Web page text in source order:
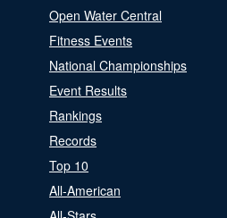
Open Water Central
Fitness Events
National Championships
Event Results
Rankings
Records
Top 10
All-American